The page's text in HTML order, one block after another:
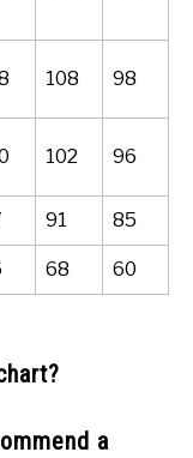
108 98
102 96
91 85
68 60
a